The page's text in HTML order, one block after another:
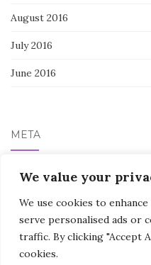
We value your
We use cookies to
serve personalised ads or
traffic. By clicking "Accept
cookies.
August 2016
July 2016
June 2016
META
Log in